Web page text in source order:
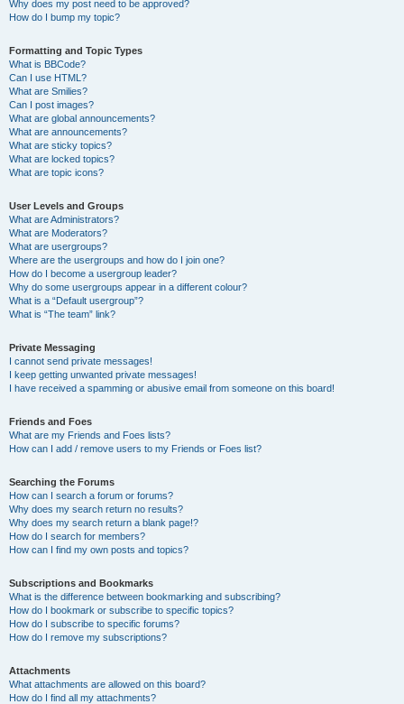
Why does my post need to be approved?
How do I bump my topic?
Formatting and Topic Types
What is BBCode?
Can I use HTML?
What are Smilies?
Can I post images?
What are global announcements?
What are announcements?
What are sticky topics?
What are locked topics?
What are topic icons?
User Levels and Groups
What are Administrators?
What are Moderators?
What are usergroups?
Where are the usergroups and how do I join one?
How do I become a usergroup leader?
Why do some usergroups appear in a different colour?
What is a “Default usergroup”?
What is “The team” link?
Private Messaging
I cannot send private messages!
I keep getting unwanted private messages!
I have received a spamming or abusive email from someone on this board!
Friends and Foes
What are my Friends and Foes lists?
How can I add / remove users to my Friends or Foes list?
Searching the Forums
How can I search a forum or forums?
Why does my search return no results?
Why does my search return a blank page!?
How do I search for members?
How can I find my own posts and topics?
Subscriptions and Bookmarks
What is the difference between bookmarking and subscribing?
How do I bookmark or subscribe to specific topics?
How do I subscribe to specific forums?
How do I remove my subscriptions?
Attachments
What attachments are allowed on this board?
How do I find all my attachments?